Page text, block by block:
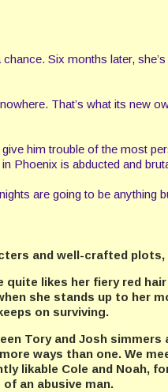
Six months later,
That’s what its new
him trouble of the most
Phoenix is abducted and
are going to be anything
and well-crafted
likes her fiery red
she stands up to her
on surviving.
Tory and Josh
ways than one. We
likable Cole and Noah,
an abusive man.